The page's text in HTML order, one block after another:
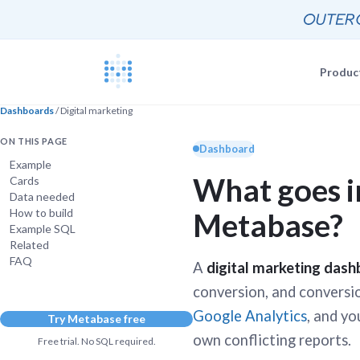
GETTING STARTED
Everyone
Embedding
Events
Join a live
Customers
Discussion
Self-
Dashboards/ Digital marketing
ON THIS PAGE
Example
Cards
Data needed
How to build
Example SQL
Related
FAQ
Try Metabase free
Free trial. No SQL required.
Dashboard
What goes
Metabase?
A digital marketing
conversion, and
Google Analytics, and
own conflicting reports.